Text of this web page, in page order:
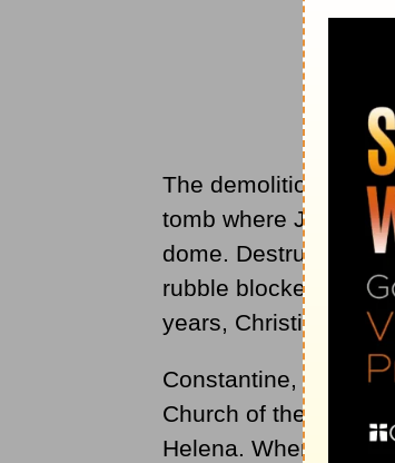
The demolition of
tomb where Jesus
dome. Destruction
rubble blocked the
years, Christians
Constantine, the
Church of the Holy
Helena. When she